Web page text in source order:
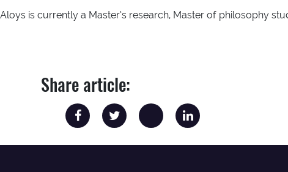
Aloys is currently a Master’s research, Master of philosophy
Share article: